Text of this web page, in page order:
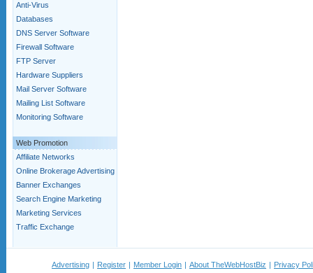
Anti-Virus
Databases
DNS Server Software
Firewall Software
FTP Server
Hardware Suppliers
Mail Server Software
Mailing List Software
Monitoring Software
Web Promotion
Affiliate Networks
Online Brokerage Advertising
Banner Exchanges
Search Engine Marketing
Marketing Services
Traffic Exchange
Advertising | Register | Member Login | About TheWebHostBiz | Privacy